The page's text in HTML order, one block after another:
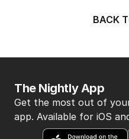
BACK
The Nightly App
Get the most out of
app. Available for iOS